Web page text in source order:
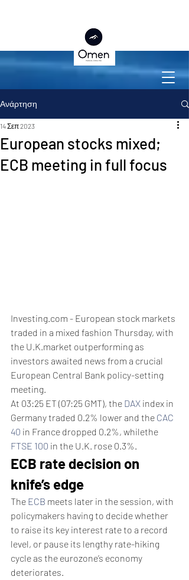
Ανάρτηση
European stocks mixed;
ECB meeting in full focus
14 Σεπ 2023
Investing.com - European stock markets
traded in a mixed fashion Thursday, with
the U.K.market outperforming as
investors awaited news from a crucial
European Central Bank policy-setting
meeting.
At 03:25 ET (07:25 GMT), the DAX index in
Germany traded 0.2% lower and the CAC
40 in France dropped 0.2%, whilethe
FTSE 100 in the U.K. rose 0.3%.
ECB rate decision on
knife’s edge
The ECB meets later in the session, with
policymakers having to decide whether
to raise its key interest rate to a record
level, or pause its lengthy rate-hiking
cycle as the eurozone’s economy
deteriorates.